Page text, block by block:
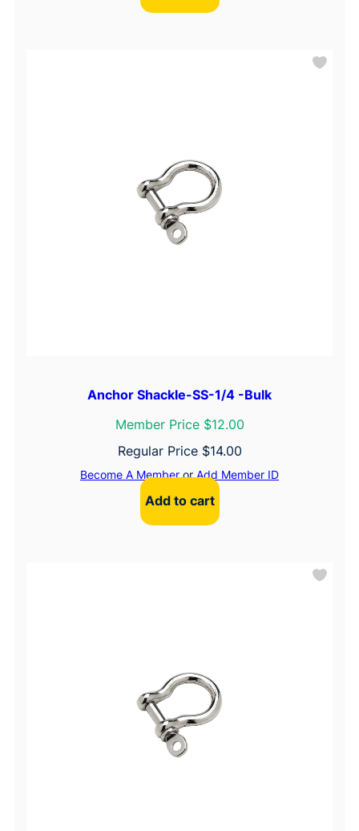
Anchor Shackle-SS-1/4 -Bulk
Member Price $12.00
Regular Price $14.00
Become A MemberorAdd Member ID
Add to cart